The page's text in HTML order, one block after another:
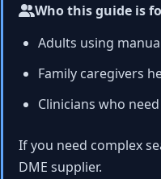
Who this guide is
Adults using
Family caregivers
Clinicians who
If you need complex
DME supplier.